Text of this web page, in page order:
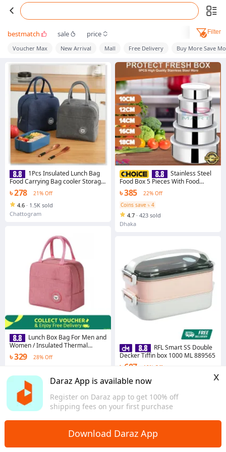
Daraz App is available now
Register on Daraz app to get 100% off
shipping fees on your first purchase
x
Download Daraz App
bestmatch sale price Filter
Voucher Max New Arrival Mall Free Delivery Buy More Save
1Pcs Insulated Lunch Bag
Food Carrying Bag cooler Storage
bag Canvas Food Container Food
Picnic Bags Travel Breakfast
Thermal Food Bag
৳ 278 21% Off
4.6 · 1.5K sold
Chattogram
Lunch Box Bag For Men and
Women / Insulated Thermal
Cooler Lunch Bag
৳ 329 28% Off
Dhaka
Stainless Steel
Food Box 5 Pieces With Food
Grade Plastic Cover - Tiffin Box
For Office
৳ 385
22% Off
Coins save ৳ 4
4.7 · 423 sold
Dhaka
RFL Smart SS Double
Decker Tiffin box 1000 ML 889565
৳ 607
19% Off
Coins save ৳ 7
Dhaka